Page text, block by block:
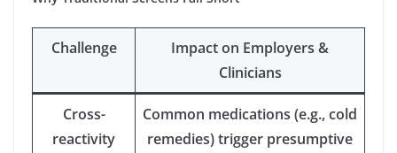
Challenge
Impact on Employers &
Clinicians
Cross-
reactivity
Common medications (e.g., cold
remedies) trigger presumptive